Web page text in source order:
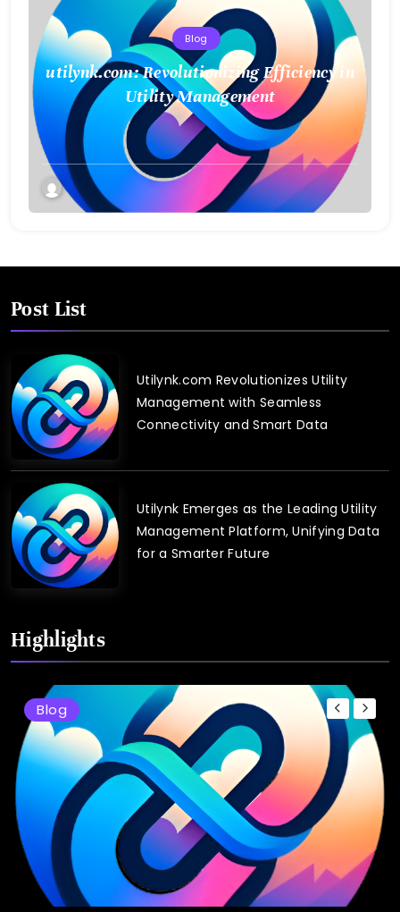
Blog
utilynk.com: Revolutionizing Efficiency in
Utility Management
Post List
Utilynk.com Revolutionizes Utility
Management with Seamless
Connectivity and Smart Data
Utilynk Emerges as the Leading Utility
Management Platform, Unifying Data
for a Smarter Future
Highlights
Blog